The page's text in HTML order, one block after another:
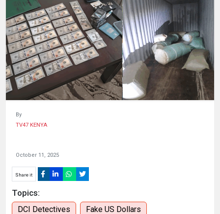
HUMAN
INTEREST
By
TV47 KENYA
October 11, 2025
Share it
Topics:
DCI Detectives Fake US Dollars